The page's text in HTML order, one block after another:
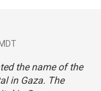
the name of the
in Gaza. The